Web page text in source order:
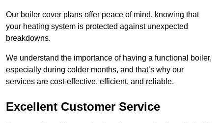
Our boiler cover plans offer peace of mind, knowing that
your heating system is protected against unexpected
breakdowns.
We understand the importance of having a functional boiler,
especially during colder months, and that’s why our
services are cost-effective, efficient, and reliable.
Excellent Customer Service